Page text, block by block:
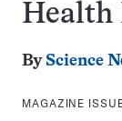
Health
By Science
MAGAZINE